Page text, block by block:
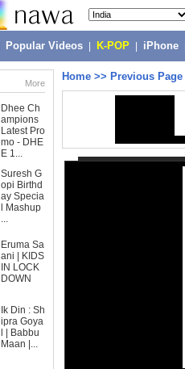
Popular Videos K-POP iPhone
More
Dhee Ch
ampions
Latest Pro
mo - DHE
E 1...
Suresh G
opi Birthd
ay Specia
l Mashup
...
Eruma Sa
ani | KIDS
IN LOCK
DOWN
Ik Din : Sh
ipra Goya
l | Babbu
Maan |...
Home >> Previous Page